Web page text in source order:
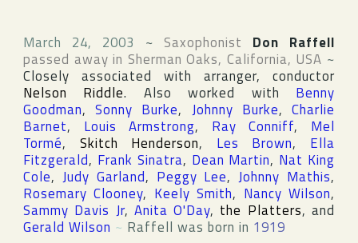
March 24, 2003 ~ Saxophonist Don Raffell
passed away in Sherman Oaks, California, USA ~
Closely associated with arranger, conductor
Nelson Riddle. Also worked with Benny
Goodman,Sonny Burke, Johnny Burke,Charlie
Barnet, Louis Armstrong, Ray Conniff, Mel
Tormé, Skitch Henderson, Les Brown, Ella
Fitzgerald, Frank Sinatra, Dean Martin, Nat King
Cole, Judy Garland, Peggy Lee,Johnny Mathis,
Rosemary Clooney, Keely Smith, Nancy Wilson,
Sammy Davis Jr, Anita O'Day, the Platters, and
Gerald Wilson ~ Raffell was born in 1919